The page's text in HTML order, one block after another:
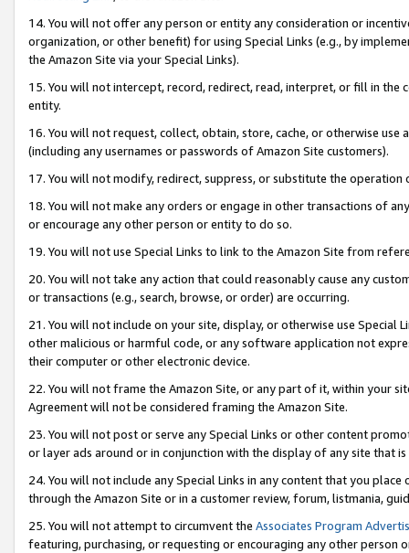
14. You will not offer any person or entity any consideration or
organization, or other benefit) for using Special Links (e.g., by
the Amazon Site via your Special Links).
15. You will not intercept, record, redirect, read, interpret, or fill in
entity.
16. You will not request, collect, obtain, store, cache, or otherwise
(including any usernames or passwords of Amazon Site customers).
17. You will not modify, redirect, suppress, or substitute the
18. You will not make any orders or engage in other transactions of
or encourage any other person or entity to do so.
19. You will not use Special Links to link to the Amazon Site from
20. You will not take any action that could reasonably cause any
or transactions (e.g., search, browse, or order) are occurring.
21. You will not include on your site, display, or otherwise use Special
other malicious or harmful code, or any software application not
their computer or other electronic device.
22. You will not frame the Amazon Site, or any part of it, within your
Agreement will not be considered framing the Amazon Site.
23. You will not post or serve any Special Links or other content
or layer ads around or in conjunction with the display of any site that
24. You will not include any Special Links in any content that you
through the Amazon Site or in a customer review, forum, listmania,
25. You will not attempt to circumvent the Associates Program
featuring, purchasing, or requesting or encouraging any other